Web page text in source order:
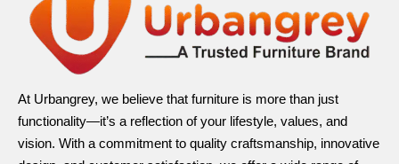
At Urbangrey, we believe that furniture is more than just
functionality—it’s a reflection of your lifestyle, values, and
vision. With a commitment to quality craftsmanship, innovative